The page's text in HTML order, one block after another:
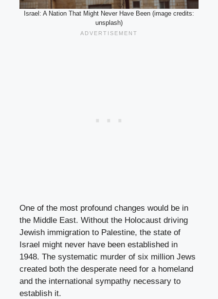
Israel: A Nation That Might Never Have Been (image credits:
unsplash)
One of the most profound changes would be in
the Middle East. Without the Holocaust driving
Jewish immigration to Palestine, the state of
Israel might never have been established in
1948. The systematic murder of six million Jews
created both the desperate need for a homeland
and the international sympathy necessary to
establish it.